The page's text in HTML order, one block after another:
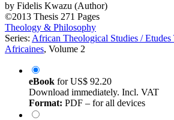
by Fidelis Kwazu (Author)
©2013 Thesis 271 Pages
Theology & Philosophy
Series: African Theological Studies / Etudes
Africaines, Volume 2
eBook forUS$ 92.20
Download immediately. Incl. VAT
Format: PDF – for all devices